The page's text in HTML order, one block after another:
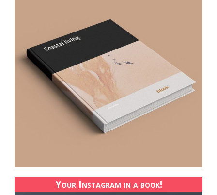
Your Instagram in a book!